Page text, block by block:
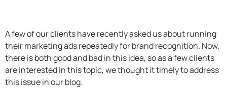
A few of our clients have recently asked us about running
their marketing ads repeatedly for brand recognition. Now,
there is both good and bad in this idea, so as a few clients
are interested in this topic, we thought it timely to address
this issue in our blog.